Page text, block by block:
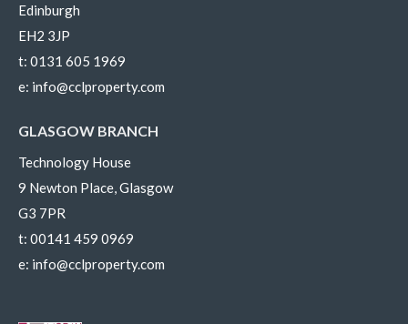
Edinburgh
EH2 3JP
t: 0131 605 1969
e: info@cclproperty.com
GLASGOW BRANCH
Technology House
9 Newton Place, Glasgow
G3 7PR
t: 00141 459 0969
e: info@cclproperty.com